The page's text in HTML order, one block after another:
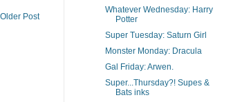
Older Post
Whatever Wednesday: Harry
Potter
Super Tuesday: Saturn Girl
Monster Monday: Dracula
Gal Friday: Arwen.
Super...Thursday?! Supes &
Bats inks